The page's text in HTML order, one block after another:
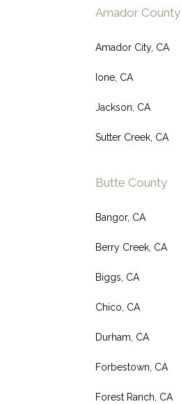
Amador County
Amador City, CA
Ione, CA
Jackson, CA
Sutter Creek, CA
Butte County
Bangor, CA
Berry Creek, CA
Biggs, CA
Chico, CA
Durham, CA
Forbestown, CA
Forest Ranch, CA